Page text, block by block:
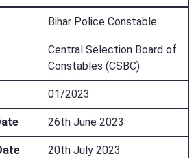
Bihar Police Constable
Central Selection Board of
Constables (CSBC)
01/2023
26th June 2023
20th July 2023